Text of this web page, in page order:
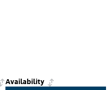
Availability